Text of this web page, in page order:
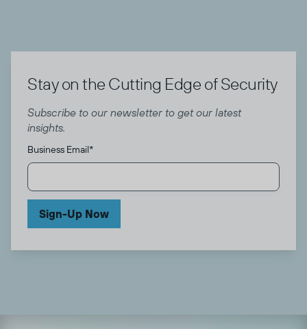
Stay on the Cutting Edge of Security
Subscribe to our newsletter to get our latest
insights.
Business Email*